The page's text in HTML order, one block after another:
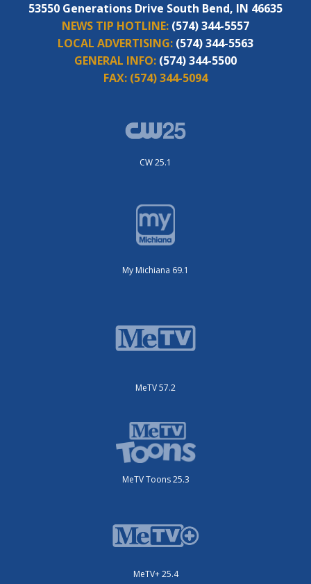
53550 Generations Drive South Bend, IN 46635
NEWS TIP HOTLINE: (574) 344-5557
LOCAL ADVERTISING: (574) 344-5563
GENERAL INFO: (574) 344-5500
FAX: (574) 344-5094
CW 25.1
My Michiana 69.1
MeTV 57.2
MeTV Toons 25.3
MeTV+ 25.4